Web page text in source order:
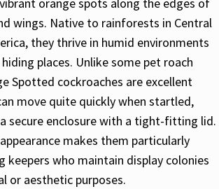
orange spots along the edges of
wings. Native to rainforests in Central
they thrive in humid environments
places. Unlike some pet roach
Spotted cockroaches are excellent
move quite quickly when startled,
secure enclosure with a tight-fitting lid.
makes them particularly
keepers who maintain display colonies
or aesthetic purposes.